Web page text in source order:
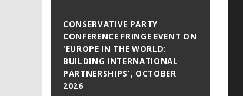
CONSERVATIVE PARTY
CONFERENCE FRINGE EVENT ON
'EUROPE IN THE WORLD:
BUILDING INTERNATIONAL
PARTNERSHIPS', OCTOBER
2026